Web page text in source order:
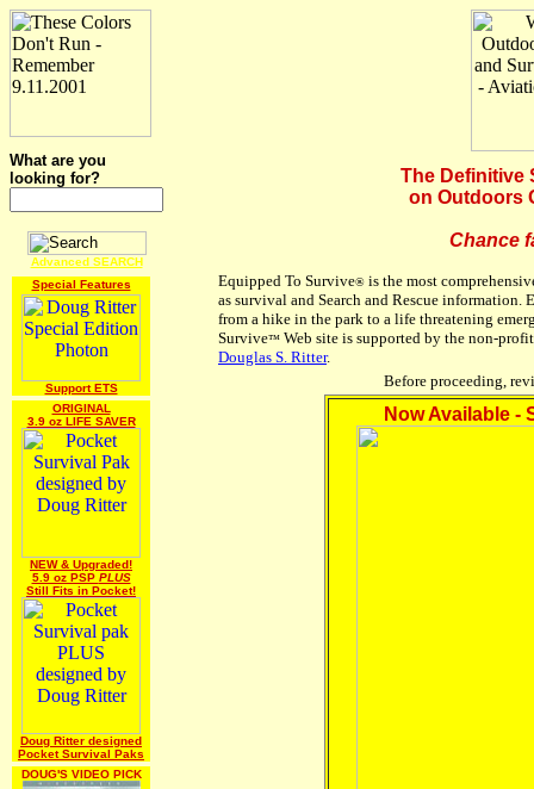
What are you
looking for?
Advanced SEARCH
The Definitive
on Outdoors
Chance
Special Features
Support ETS
ORIGINAL
3.9 oz LIFE SAVER
NEW & Upgraded!
5.9 oz PSP PLUS
Still Fits in Pocket!
Doug Ritter designed
Pocket Survival Paks
DOUG'S VIDEO PICK
Equipped To Survive® is the most
as survival and Search and Rescue information.
from a hike in the park to a life threatening
Survive™ Web site is supported by the non-
Douglas S. Ritter.
Before proceeding,
Now Available -